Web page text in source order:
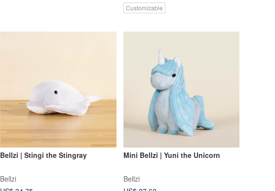
Customizable
Bellzi | Stingi the Stingray
Bellzi
Mini Bellzi | Yuni the Unicorn
Bellzi